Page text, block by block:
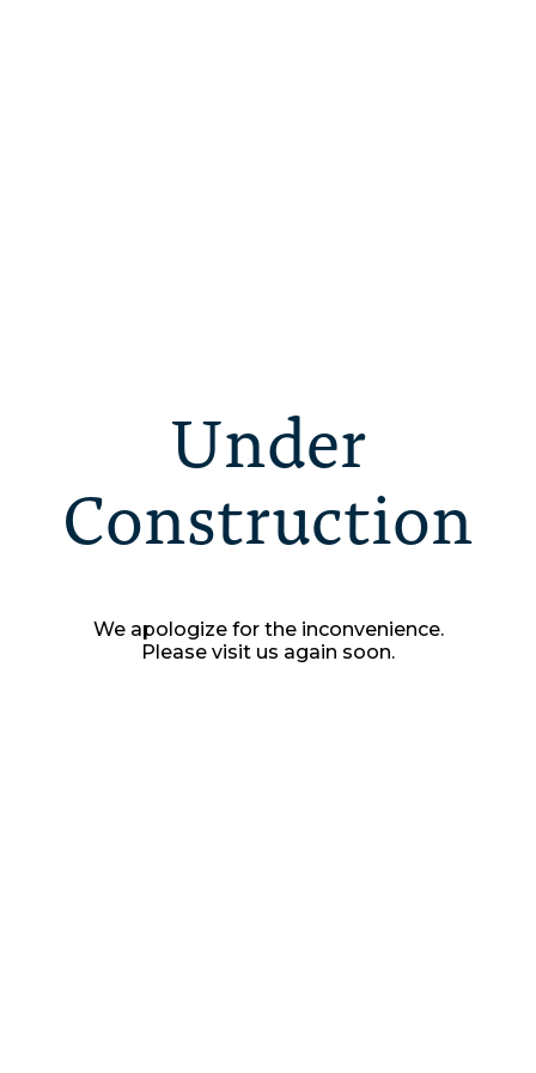
Under
Construction
We apologize for the inconvenience.
Please visit us again soon.